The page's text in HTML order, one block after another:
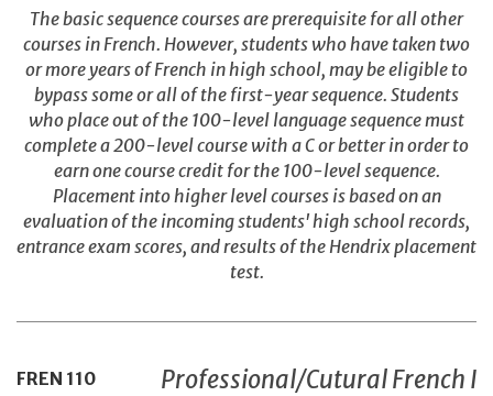
The basic sequence courses are prerequisite for all other
courses in French. However, students who have taken two
or more years of French in high school, may be eligible to
bypass some or all of the first-year sequence. Students
who place out of the 100-level language sequence must
complete a 200-level course with a C or better in order to
earn one course credit for the 100-level sequence.
Placement into higher level courses is based on an
evaluation of the incoming students' high school records,
entrance exam scores, and results of the Hendrix placement
test.
FREN 110 Professional/Cutural French I